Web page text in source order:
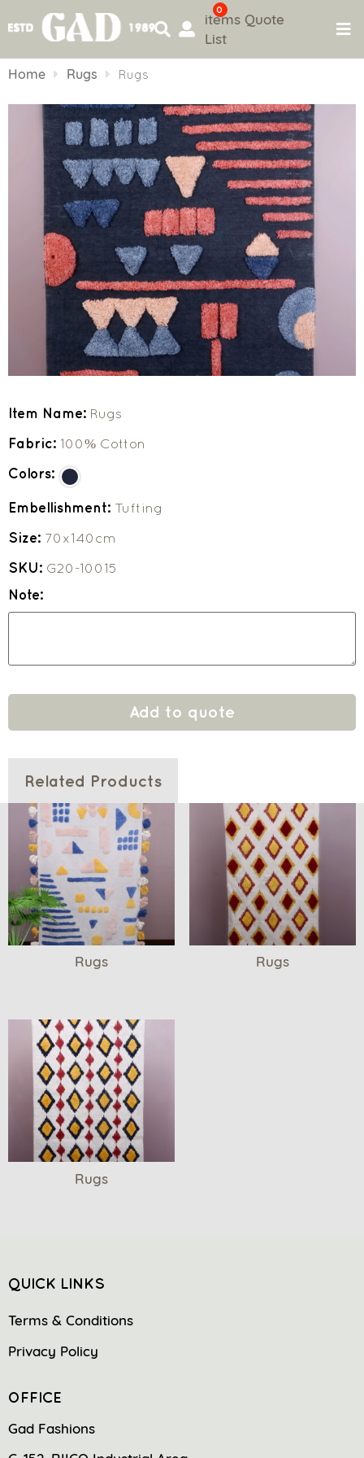
to
0
items Quote
List
Home Rugs Rugs
Item Name: Rugs
Fabric: 100% Cotton
Colors:
Embellishment: Tufting
Size: 70x140cm
SKU: G20-10015
Note:
Add to quote
Related Products
Rugs Rugs
Rugs
QUICK LINKS
Terms & Conditions
Privacy Policy
OFFICE
Gad Fashions